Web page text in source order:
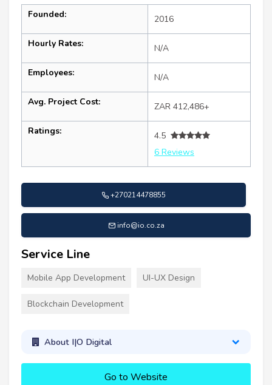
Founded: 2016
Hourly Rates: N/A
Employees: N/A
Avg. Project Cost: ZAR 412,486+
Ratings:
4.5
6 Reviews
+270214478855
info@io.co.za
Service Line
Mobile App Development UI-UX Design
Blockchain Development
About I|O Digital
Go to Website